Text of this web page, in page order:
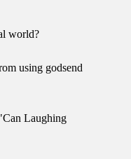
world?
using godsend
Laughing